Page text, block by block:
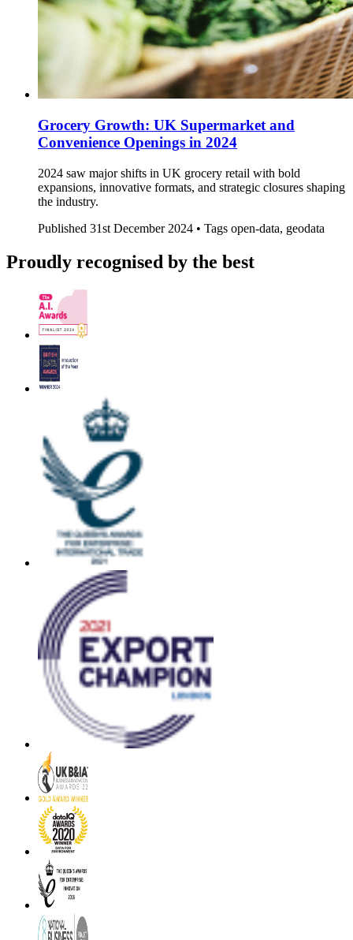
Grocery Growth: UK Supermarket and
Convenience Openings in 2024
2024 saw major shifts in UK grocery retail with bold
expansions, innovative formats, and strategic closures shaping
the industry.
Published 31st December 2024 • Tags open-data, geodata
Proudly recognised by the best